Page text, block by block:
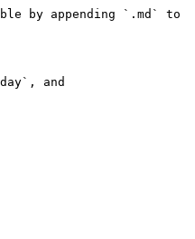
by appending `.md` to
and